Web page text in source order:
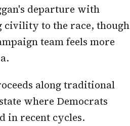
departure with
to the race, though
team feels more
along traditional
where Democrats
in recent cycles.